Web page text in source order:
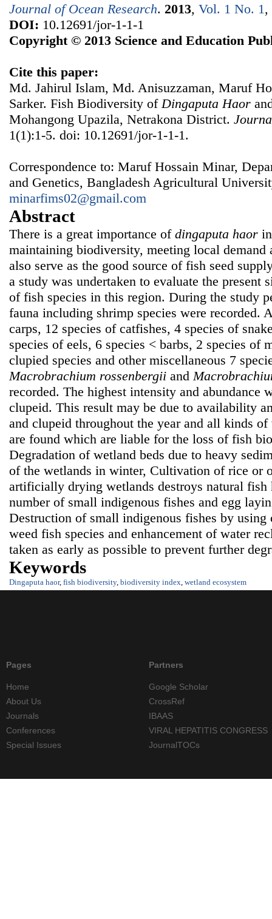
Journal of Ocean Research. 2013, Vol. 1 No. 1 ,
DOI: 10.12691/jor-1-1-1
Copyright © 2013 Science and Education
Cite this paper:
Md. Jahirul Islam, Md. Anisuzzaman, Maruf
Sarker. Fish Biodiversity of Dingaputa Haor
Mohangong Upazila, Netrakona District.
1(1):1-5. doi: 10.12691/jor-1-1-1.
Correspondence to: Maruf Hossain Minar,
and Genetics, Bangladesh Agricultural
minarfims02@gmail.com
Abstract
There is a great importance of dingaputa haor
maintaining biodiversity, meeting local demand
also serve as the good source of fish seed
a study was undertaken to evaluate the
of fish species in this region. During the study
fauna including shrimp species were recorded.
carps, 12 species of catfishes, 4 species of
species of eels, 6 species < barbs, 2 species of
clupied species and other miscellaneous 7
Macrobrachium rossenbergii and
recorded. The highest intensity and abundance
clupeid. This result may be due to availability
and clupeid throughout the year and all kinds of
are found which are liable for the loss of fish
Degradation of wetland beds due to heavy
of the wetlands in winter, Cultivation of rice or
artificially drying wetlands destroys natural
number of small indigenous fishes and egg
Destruction of small indigenous fishes by using
weed fish species and enhancement of water
taken as early as possible to prevent further
Keywords
Dingaputa haor, fish biodiversity, biodiversity index wetland ecosystem
Pages
Home
About Us
Journals
Conferences
Special Issues
Partners
Google Scholar
CrossRef
IBAAS
VIRAL HEPATITIS CONGRESS
JournalTOCs